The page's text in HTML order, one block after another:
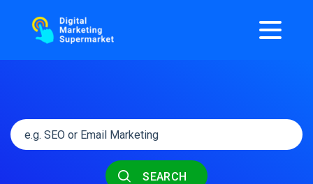
SEARCH